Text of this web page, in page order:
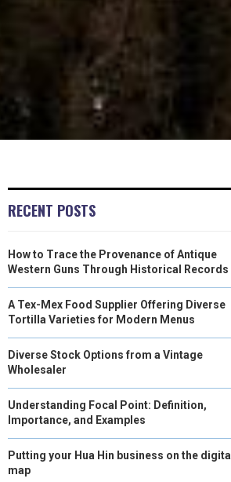
RECENT POSTS
How to Trace the Provenance of Antique
Western Guns Through Historical Records
A Tex-Mex Food Supplier Offering Diverse
Tortilla Varieties for Modern Menus
Diverse Stock Options from a Vintage
Wholesaler
Understanding Focal Point: Definition,
Importance, and Examples
Putting your Hua Hin business on the digital
map